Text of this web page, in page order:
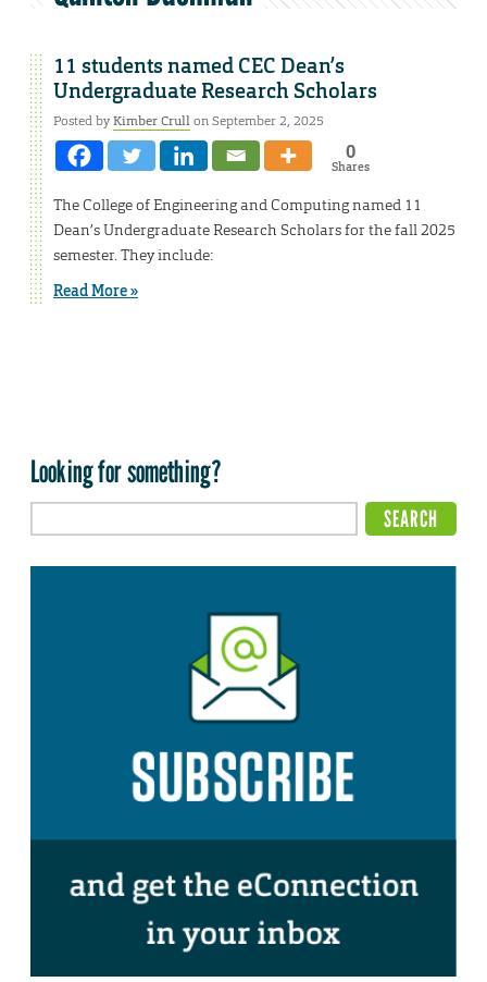
11 students named CEC Dean’s
Undergraduate Research Scholars
Posted byKimber Crullon September 2, 2025
0
Shares
The College of Engineering and Computing named 11
Dean’s Undergraduate Research Scholars for the fall 2025
semester. They include:
Read More »
Looking for something?